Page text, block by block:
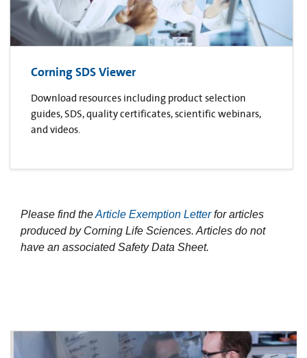
Corning SDS Viewer
Download resources including product selection
guides, SDS, quality certificates, scientific webinars,
and videos.
Please find theArticle Exemption Letterfor articles
produced by Corning Life Sciences. Articles do not
have an associated Safety Data Sheet.